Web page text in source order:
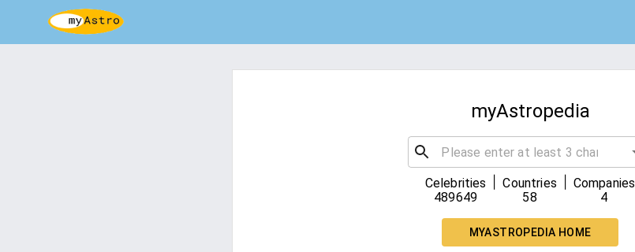
myAstropedia
Celebrities
489649
Countries
58
Companies
4
MYASTROPEDIA HOME